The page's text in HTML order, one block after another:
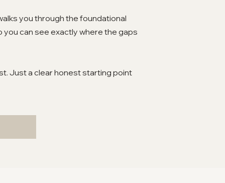
you through the foundational
can see exactly where the gaps
Just a clear honest starting point